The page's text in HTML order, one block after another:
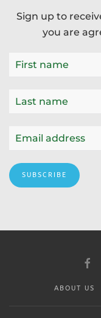
Sign up to
you are
SUBSCRIBE
ABOUT US